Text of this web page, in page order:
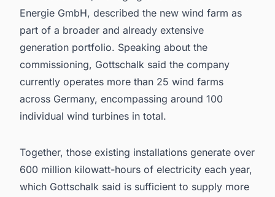
Energie GmbH, described the new wind farm as
part of a broader and already extensive
generation portfolio. Speaking about the
commissioning, Gottschalk said the company
currently operates more than 25 wind farms
across Germany, encompassing around 100
individual wind turbines in total.
Together, those existing installations generate over
600 million kilowatt-hours of electricity each year,
which Gottschalk said is sufficient to supply more